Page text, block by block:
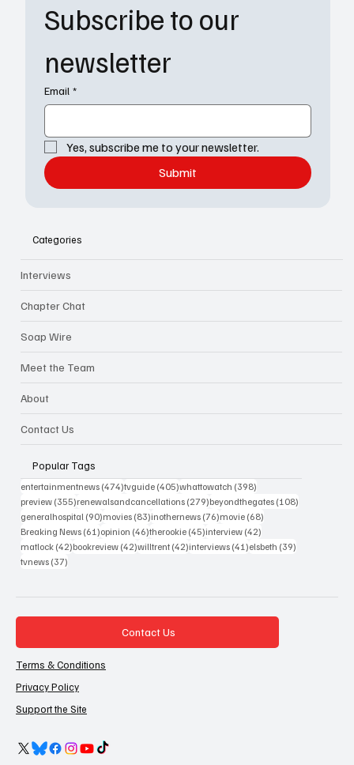
Subscribe to our
newsletter
Email *
Yes, subscribe me to your newsletter.
Submit
Categories
Interviews
Chapter Chat
Soap Wire
Meet the Team
About
Contact Us
Popular Tags
entertainmentnews (474)474 posts
tvguide (405)405 posts
whattowatch (398)
preview (355)355 posts
renewalsandcancellations (279)279 posts
beyondthegates (108)
generalhospital (90)90 posts
movies (83)83 posts
inothernews (76)76 posts
movie (68)
Breaking News (61)61 posts
opinion (46)46 posts
therookie (45)45 posts
interview (42)
matlock (42)42 posts
bookreview (42)42 posts
willtrent (42)42 posts
interviews (41)41 posts
elsbeth (39)
tvnews (37)
Contact Us
Terms & Conditions
Privacy Policy
Support the Site